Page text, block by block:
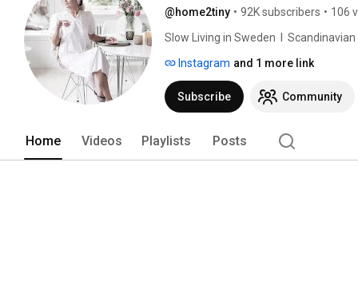
@home2tiny • 92K subscribers • 106
Slow Living in Sweden  I
Instagram and 1 more link
Subscribe Community
Home Videos Playlists Posts